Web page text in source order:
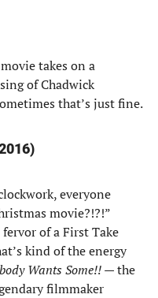
takes on a
of Chadwick
that’s just fine.
everyone
movie?!?!”
of a First Take
kind of the energy
Wants Some!!— the
filmmaker